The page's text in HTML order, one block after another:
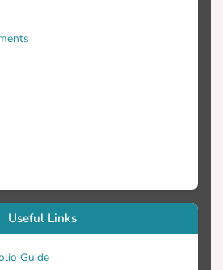
season), the process of oil
(three or two phase
its inclusion in ruminant diets
of forages, particularly
However, its low protein and
Useful Links
Guide